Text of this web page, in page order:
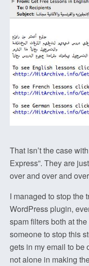
That isn’t the case
Express”. They are
over and over and
I managed to stop the
WordPress plugin,
spam filters both at
someone to stop this
gets in my email to be
not alone in making